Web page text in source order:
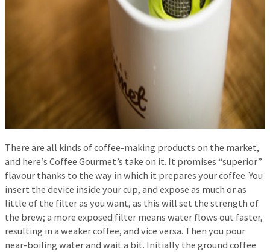
There are all kinds of coffee-making products on the market,
and here’s Coffee Gourmet’s take on it. It promises “superior”
flavour thanks to the way in which it prepares your coffee. You
insert the device inside your cup, and expose as much or as
little of the filter as you want, as this will set the strength of
the brew; a more exposed filter means water flows out faster,
resulting in a weaker coffee, and vice versa. Then you pour
near-boiling water and wait a bit. Initially the ground coffee